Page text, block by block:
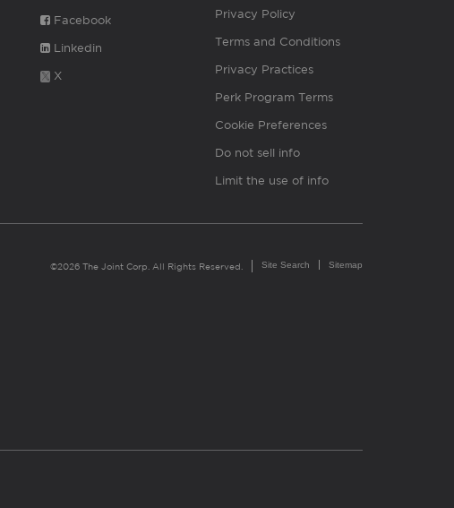
Facebook
Linkedin
X
Privacy Policy
Terms and Conditions
Privacy Practices
Perk Program Terms
Cookie Preferences
Do not sell info
Limit the use of info
©2026 The Joint Corp. All Rights Reserved. Site Search Sitemap